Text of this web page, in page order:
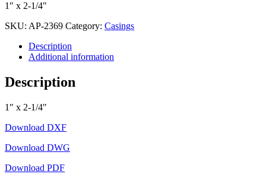
1″ x 2-1/4″
SKU: AP-2369 Category: Casings
Description
Additional information
Description
1″ x 2-1/4″
Download DXF
Download DWG
Download PDF